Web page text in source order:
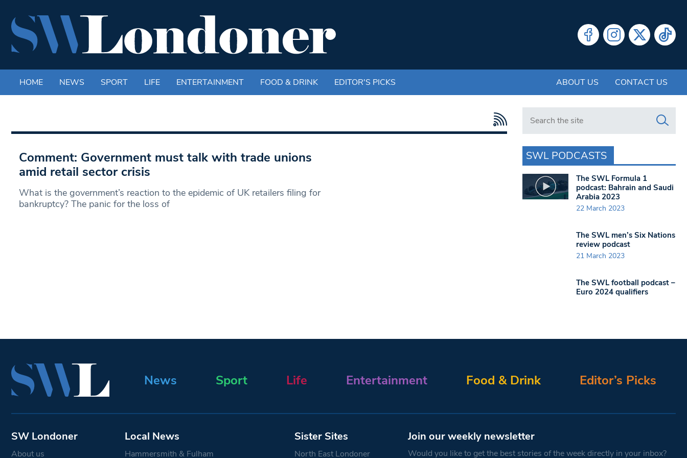
HOME NEWS SPORT LIFE ENTERTAINMENT FOOD & DRINK EDITOR'S PICKS ABOUT US CONTACT US
Comment: Government must talk with trade unions
amid retail sector crisis
What is the government’s reaction to the epidemic of UK retailers filing for
bankruptcy? The panic for the loss of
Search in https://www.swlondoner.co.uk/
SWL PODCASTS
The SWL Formula 1
podcast: Bahrain and Saudi
Arabia 2023
22 March 2023
The SWL men’s Six Nations
review podcast
21 March 2023
The SWL football podcast –
Euro 2024 qualifiers
News Sport Life Entertainment Food & Drink Editor’s Picks
SW Londoner
About us
Local News
Hammersmith & Fulham
Sister Sites
North East Londoner
Join our weekly newsletter
Would you like to get the best stories of the week directly in your inbox?